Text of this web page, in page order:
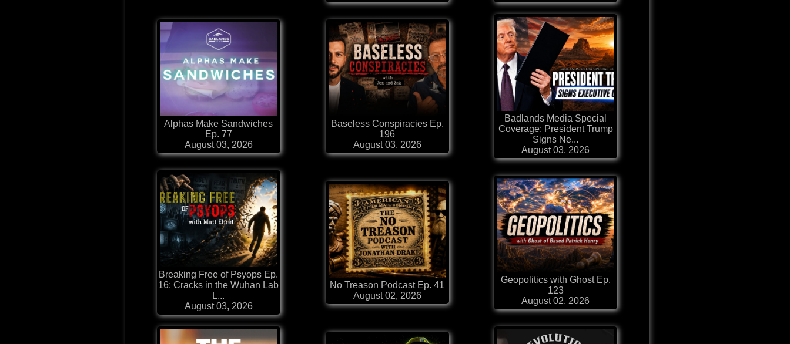
Alphas Make Sandwiches
Ep. 77
August 03, 2026
Baseless Conspiracies Ep.
196
August 03, 2026
Badlands Media Special
Coverage: President Trump
Signs Ne...
August 03, 2026
Breaking Free of Psyops Ep.
16: Cracks in the Wuhan Lab
L...
August 03, 2026
No Treason Podcast Ep. 41
August 02, 2026
Geopolitics with Ghost Ep.
123
August 02, 2026